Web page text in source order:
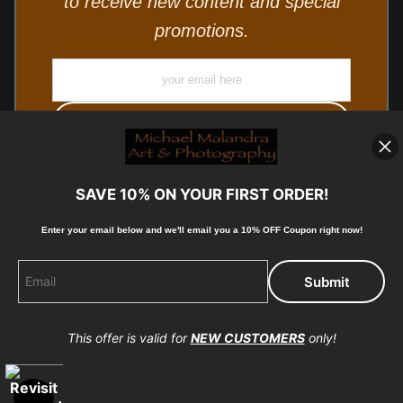
promotions.
Proud Member of Art Storefronts
SAVE 10% ON YOUR FIRST ORDER!
Enter your email below and we'll email you a 10% OFF Coupon right now!
This offer is valid forNEW CUSTOMERSonly!